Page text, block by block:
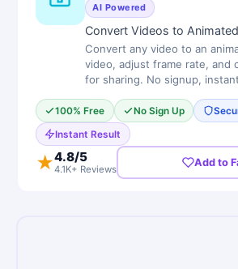
AI Powered
Convert Videos to
Convert any video to an
video, adjust frame rate, and
for sharing. No signup,
100% Free No Sign Up
Instant Result
★4.8/5
4.1K+ Reviews
Add to